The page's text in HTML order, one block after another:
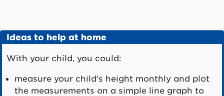
Ideas to help at home
With your child, you could:
measure your child's height monthly and plot
the measurements on a simple line graph to